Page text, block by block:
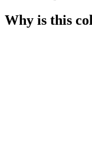
Why is this